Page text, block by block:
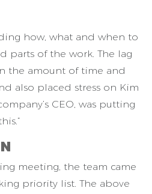
how, what and when to
parts of the work. The lag
the amount of time and
also placed stress on Kim
CEO, was putting
meeting, the team came
priority list. The above